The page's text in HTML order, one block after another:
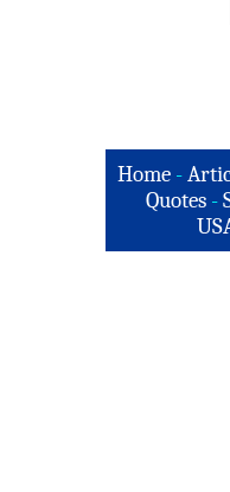
Home -
Quotes -